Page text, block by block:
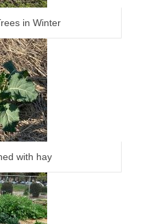
in Winter
with hay